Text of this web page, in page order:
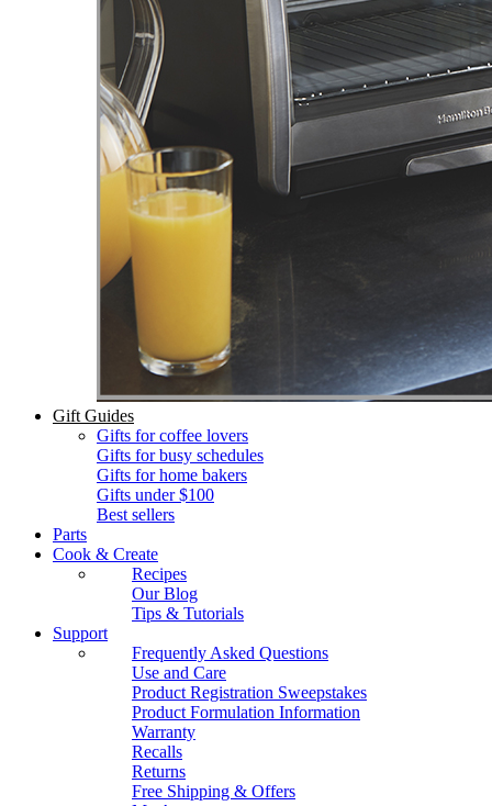
Gift Guides
Gifts for coffee lovers
Gifts for busy schedules
Gifts for home bakers
Gifts under $100
Best sellers
Parts
Cook & Create
Recipes
Our Blog
Tips & Tutorials
Support
Frequently Asked Questions
Use and Care
Product Registration Sweepstakes
Product Formulation Information
Warranty
Recalls
Returns
Free Shipping & Offers